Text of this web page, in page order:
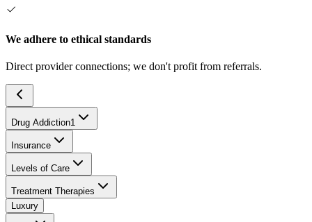
We adhere to ethical standards
Direct provider connections; we don't profit from referrals.
Drug Addiction1
Insurance
Levels of Care
Treatment Therapies
Luxury